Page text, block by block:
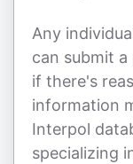
Any
can submit
if there's
information
Interpol
specializing